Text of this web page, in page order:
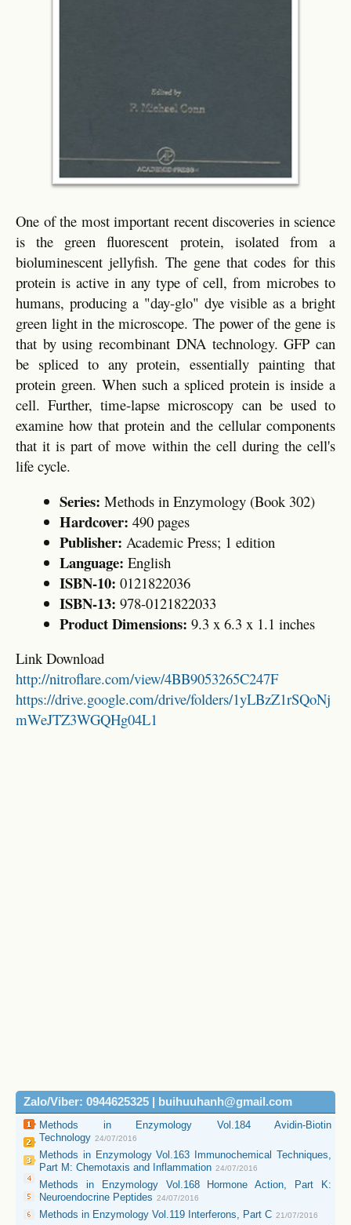
One of the most important recent discoveries in science
is the green fluorescent protein, isolated from a
bioluminescent jellyfish. The gene that codes for this
protein is active in any type of cell, from microbes to
humans, producing a "day-glo" dye visible as a bright
green light in the microscope. The power of the gene is
that by using recombinant DNA technology. GFP can
be spliced to any protein, essentially painting that
protein green. When such a spliced protein is inside a
cell. Further, time-lapse microscopy can be used to
examine how that protein and the cellular components
that it is part of move within the cell during the cell's
life cycle.
Series: Methods in Enzymology (Book 302)
Hardcover: 490 pages
Publisher: Academic Press; 1 edition
Language: English
ISBN-10: 0121822036
ISBN-13: 978-0121822033
Product Dimensions: 9.3 x 6.3 x 1.1 inches
Link Download
http://nitroflare.com/view/4BB9053265C247F
https://drive.google.com/drive/folders/1yLBzZ1rSQoNj
mWeJTZ3WGQHg04L1
Zalo/Viber: 0944625325 | buihuuhanh@gmail.com
Methods in Enzymology Vol.184 Avidin-Biotin
Technology 24/07/2016
Methods in Enzymology Vol.163 Immunochemical Techniques,
Part M: Chemotaxis and Inflammation 24/07/2016
Methods in Enzymology Vol.168 Hormone Action, Part K:
Neuroendocrine Peptides 24/07/2016
Methods in Enzymology Vol.119 Interferons, Part C 21/07/2016